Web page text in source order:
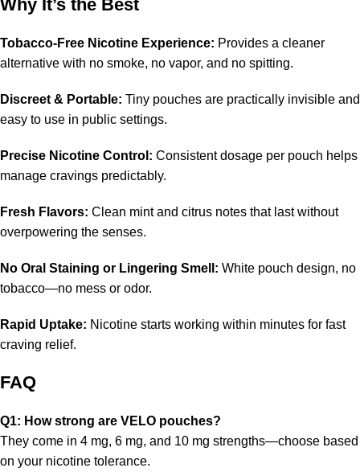
Why It’s the Best
Tobacco-Free Nicotine Experience: Provides a cleaner
alternative with no smoke, no vapor, and no spitting.
Discreet & Portable: Tiny pouches are practically invisible and
easy to use in public settings.
Precise Nicotine Control: Consistent dosage per pouch helps
manage cravings predictably.
Fresh Flavors: Clean mint and citrus notes that last without
overpowering the senses.
No Oral Staining or Lingering Smell: White pouch design, no
tobacco—no mess or odor.
Rapid Uptake: Nicotine starts working within minutes for fast
craving relief.
FAQ
Q1: How strong are VELO pouches?
They come in 4 mg, 6 mg, and 10 mg strengths—choose based
on your nicotine tolerance.